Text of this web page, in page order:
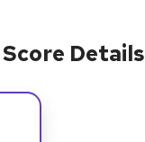
Details